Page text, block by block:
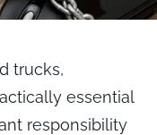
trucks,
essential
responsibility